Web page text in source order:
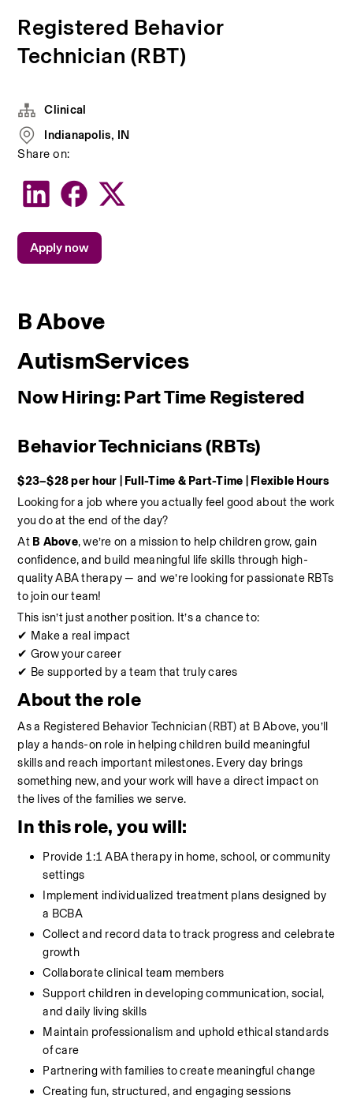
Registered Behavior
Technician (RBT)
B Above
AutismServices
Now Hiring: Part Time Registered
Behavior Technicians (RBTs)
$23–$28 per hour | Full-Time & Part-Time | Flexible Hours
Looking for a job where you actually feel good about the work
you do at the end of the day?
At B Above, we’re on a mission to help children grow, gain
confidence, and build meaningful life skills through high-
quality ABA therapy — and we’re looking for passionate RBTs
to join our team!
This isn’t just another position. It’s a chance to:
✔ Make a real impact
✔ Grow your career
✔ Be supported by a team that truly cares
About the role
As a Registered Behavior Technician (RBT) at B Above, you’ll
play a hands-on role in helping children build meaningful
skills and reach important milestones. Every day brings
something new, and your work will have a direct impact on
the lives of the families we serve.
In this role, you will:
Provide 1:1 ABA therapy in home, school, or community
settings
Implement individualized treatment plans designed by
a BCBA
Collect and record data to track progress and celebrate
growth
Collaborate clinical team members
Support children in developing communication, social,
and daily living skills
Maintain professionalism and uphold ethical standards
of care
Partnering with families to create meaningful change
Creating fun, structured, and engaging sessions
Clinical
Indianapolis, IN
Share on:
Apply now